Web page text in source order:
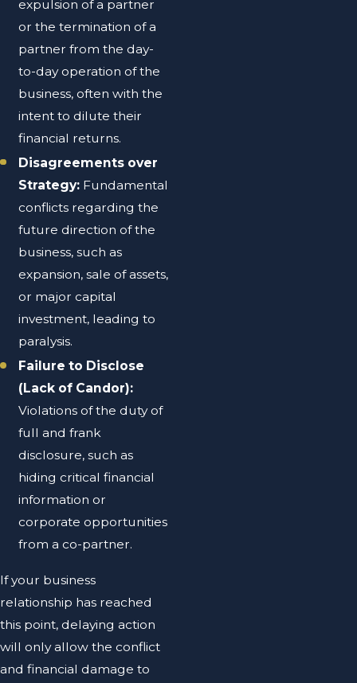
expulsion of a partner
or the termination of a
partner from the day-
to-day operation of the
business, often with the
intent to dilute their
financial returns.
Disagreements over
Strategy: Fundamental
conflicts regarding the
future direction of the
business, such as
expansion, sale of assets,
or major capital
investment, leading to
paralysis.
Failure to Disclose
(Lack of Candor):
Violations of the duty of
full and frank
disclosure, such as
hiding critical financial
information or
corporate opportunities
from a co-partner.
If your business
relationship has reached
this point, delaying action
will only allow the conflict
and financial damage to